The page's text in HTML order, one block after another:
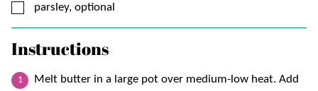
▢
parsley, optional
Instructions
Melt butter in a large pot over medium-low heat. Add